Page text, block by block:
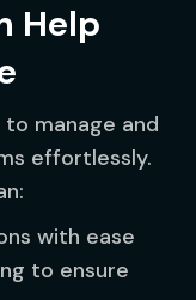
Help
manage and
effortlessly.
with ease
to ensure